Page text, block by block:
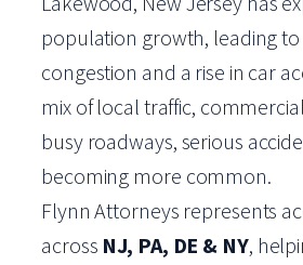
population growth, leading to
congestion and a rise in car
mix of local traffic,
busy roadways, serious
becoming more common.
Flynn Attorneys represents
across NJ, PA, DE & NY,